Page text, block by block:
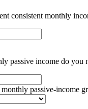
consistent monthly
passive income do you
passive-income